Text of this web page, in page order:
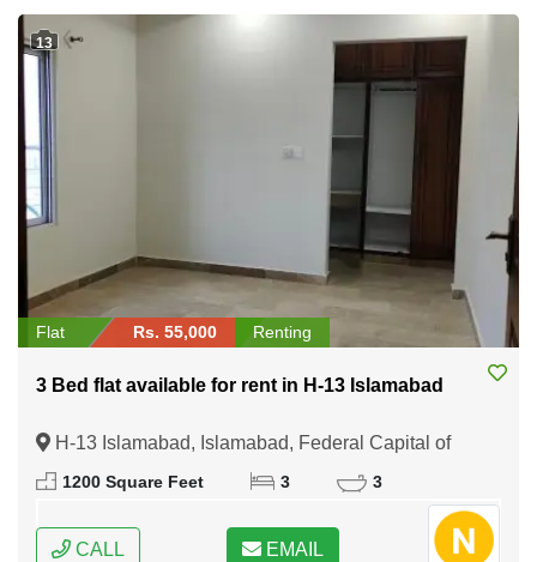
13
Flat Rs. 55,000 Renting
3 Bed flat available for rent in H-13 Islamabad
H-13 Islamabad, Islamabad, Federal Capital of
Pakistan
1200 Square Feet 3 3
CALL EMAIL